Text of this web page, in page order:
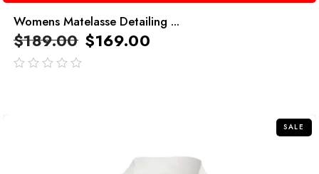
Womens Matelasse Detailing ...
$189.00 $169.00
SALE